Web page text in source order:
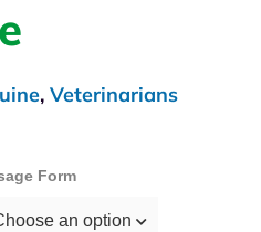
Form
an option
, Veterinarians